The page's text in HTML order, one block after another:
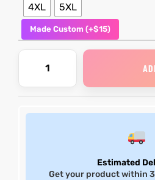
4XL
5XL
Made Custom (+$15)
Estimated
Get your product within